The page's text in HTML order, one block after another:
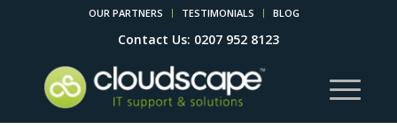
OUR PARTNERS TESTIMONIALS BLOG
Contact Us: 0207 952 8123